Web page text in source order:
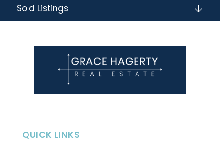
Sold Listings
QUICK LINKS